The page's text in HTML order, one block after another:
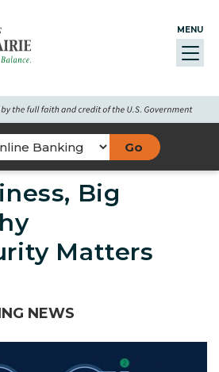
MENU
Select
an
Online
Banking
Big
Matters
NEWS